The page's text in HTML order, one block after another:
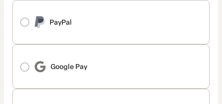
PayPal
Google Pay